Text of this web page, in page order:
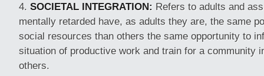
SOCIETAL INTEGRATION: Refers to adults and
mentally retarded have, as adults they are, the same
social resources than others the same opportunity to
situation of productive work and train for a community
others.